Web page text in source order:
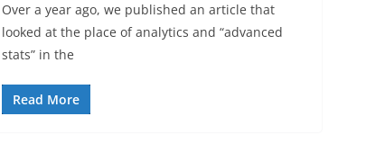
Over a year ago, we published an article that
looked at the place of analytics and “advanced
stats” in the
Read More